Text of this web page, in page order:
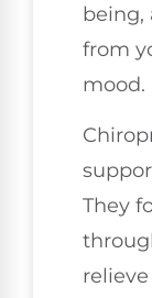
being,
from
mood.
They